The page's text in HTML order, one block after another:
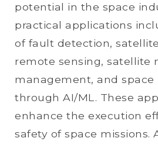
potential in the space
practical applications
of fault detection,
remote sensing, satellite
management, and space
through AI/ML. These
enhance the execution
safety of space missions.